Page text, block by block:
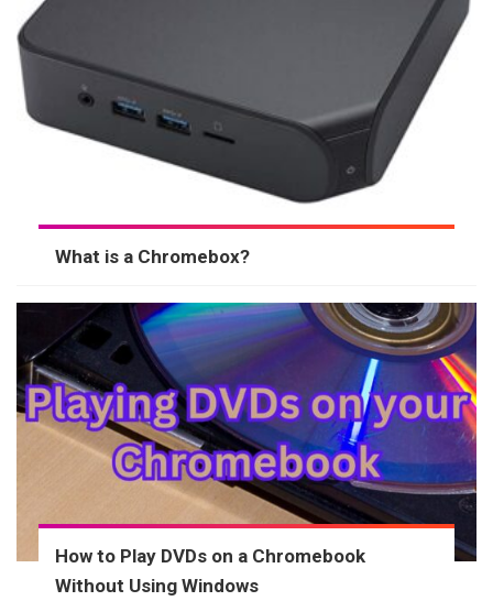
What is a Chromebox?
How to Play DVDs on a Chromebook
Without Using Windows